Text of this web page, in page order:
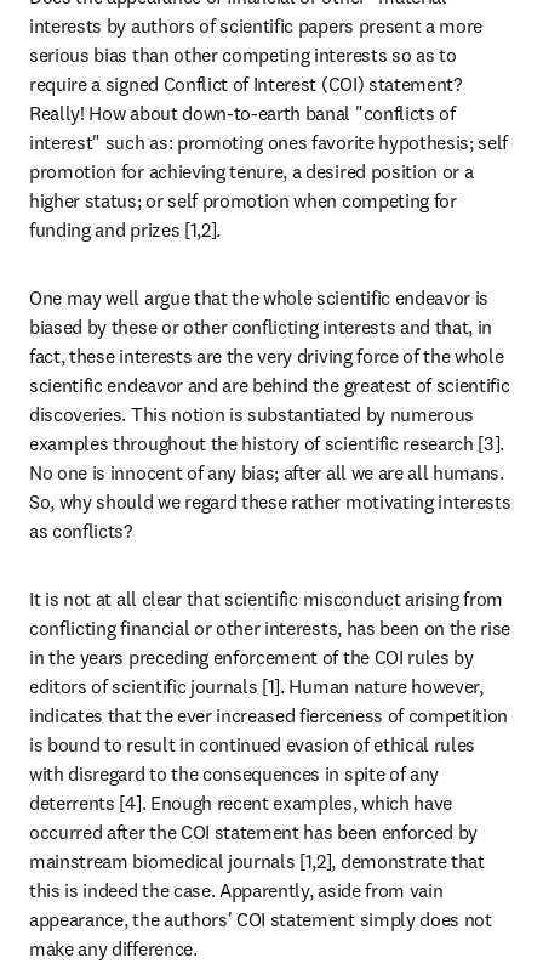
interests by authors of scientific papers present a more
serious bias than other competing interests so as to
require a signed Conflict of Interest (COI) statement?
Really! How about down-to-earth banal "conflicts of
interest" such as: promoting ones favorite hypothesis; self
promotion for achieving tenure, a desired position or a
higher status; or self promotion when competing for
funding and prizes [1,2].
One may well argue that the whole scientific endeavor is
biased by these or other conflicting interests and that, in
fact, these interests are the very driving force of the whole
scientific endeavor and are behind the greatest of scientific
discoveries. This notion is substantiated by numerous
examples throughout the history of scientific research [3].
No one is innocent of any bias; after all we are all humans.
So, why should we regard these rather motivating interests
as conflicts?
It is not at all clear that scientific misconduct arising from
conflicting financial or other interests, has been on the rise
in the years preceding enforcement of the COI rules by
editors of scientific journals [1]. Human nature however,
indicates that the ever increased fierceness of competition
is bound to result in continued evasion of ethical rules
with disregard to the consequences in spite of any
deterrents [4]. Enough recent examples, which have
occurred after the COI statement has been enforced by
mainstream biomedical journals [1,2], demonstrate that
this is indeed the case. Apparently, aside from vain
appearance, the authors' COI statement simply does not
make any difference.